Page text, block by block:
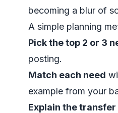
becoming a blur of
A simple planning
Pick the top 2 or 3
posting.
Match each need
example from your
Explain the transfer